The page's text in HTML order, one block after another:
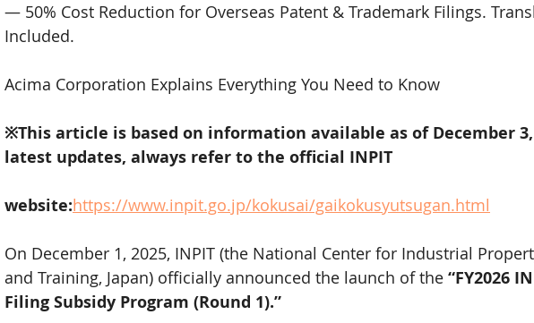
— 50% Cost Reduction for Overseas Patent & Trademark Filings.
Included.
Acima Corporation Explains Everything You Need to Know
※This article is based on information available as of December 3,
latest updates, always refer to the official INPIT
website:https://www.inpit.go.jp/kokusai/gaikokusyutsugan.html
On December 1, 2025, INPIT (the National Center for Industrial
and Training, Japan) officially announced the launch of the “FY2026
Filing Subsidy Program (Round 1).”